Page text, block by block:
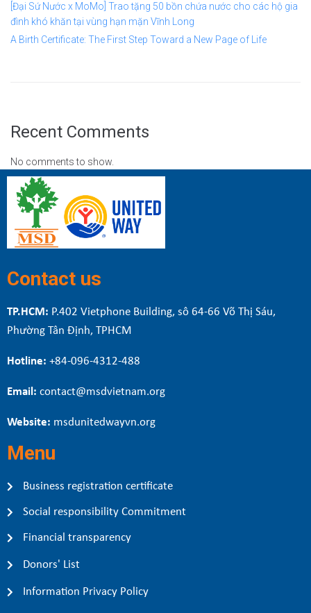
[Đại Sứ Nước x MoMo] Trao tặng 50 bồn chứa nước cho các hộ gia
đình khó khăn tại vùng hạn mặn Vĩnh Long
A Birth Certificate: The First Step Toward a New Page of Life
Recent Comments
No comments to show.
Contact us
TP.HCM: P.402 Vietphone Building, sô 64-66 Võ Thị Sáu,
Phường Tân Định, TPHCM
Hotline: +84-096-4312-488
Email: contact@msdvietnam.org
Website: msdunitedwayvn.org
Menu
Business registration certificate
Social responsibility Commitment
Financial transparency
Donors' List
Information Privacy Policy